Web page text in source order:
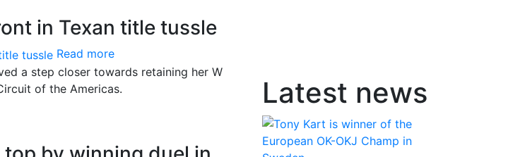
in Texan title tussle
Read more
a step closer towards retaining her W
of the Americas.
Latest news